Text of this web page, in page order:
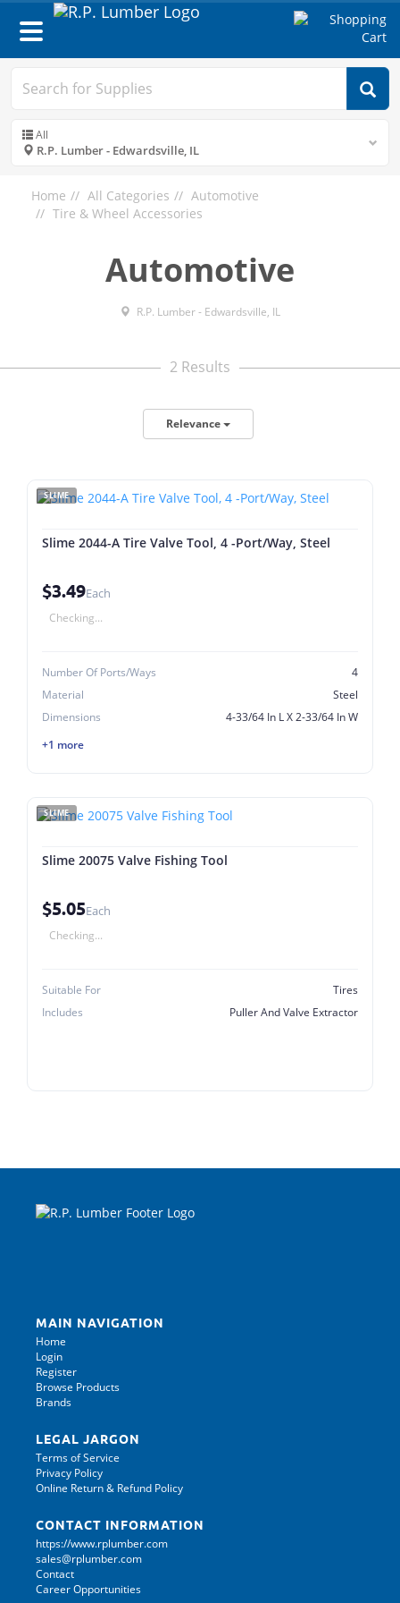
Toggle
navigation
All
R.P. Lumber - Edwardsville, IL
Home All Categories
Automotive
Tire & Wheel Accessories
Automotive
R.P. Lumber - Edwardsville, IL
2 Results
Relevance
SLIME
Slime 2044-A Tire Valve Tool, 4 -Port/Way, Steel
$3.49Each
Checking...
Number Of Ports/Ways
4
Material
Steel
Dimensions
4-33/64 In L X 2-33/64 In W
+1 more
SLIME
Slime 20075 Valve Fishing Tool
$5.05Each
Checking...
Suitable For
Tires
Includes
Puller And Valve Extractor
MAIN NAVIGATION
Home
Login
Register
Browse Products
Brands
LEGAL JARGON
Terms of Service
Privacy Policy
Online Return & Refund Policy
CONTACT INFORMATION
https://www.rplumber.com
sales@rplumber.com
Contact
Career Opportunities